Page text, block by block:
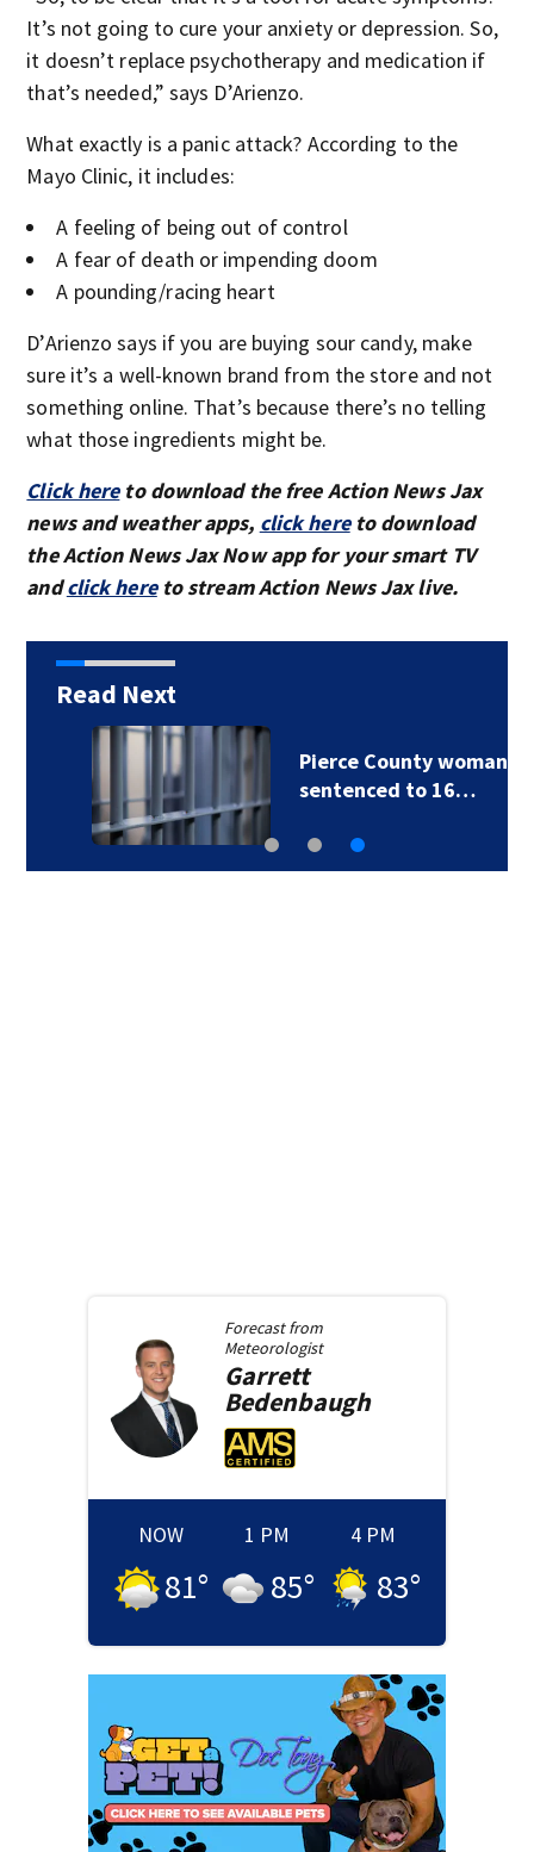
It’s not going to cure your anxiety or depression. So,
it doesn’t replace psychotherapy and medication if
that’s needed,” says D’Arienzo.
What exactly is a panic attack? According to the
Mayo Clinic, it includes:
A feeling of being out of control
A fear of death or impending doom
A pounding/racing heart
D’Arienzo says if you are buying sour candy, make
sure it’s a well-known brand from the store and not
something online. That’s because there’s no telling
what those ingredients might be.
Click hereto download the free Action News Jax
news and weather apps, click hereto download
the Action News Jax Now app for your smart TV
andclick hereto stream Action News Jax live.
Read Next
Pierce County woman
sentenced to 16…
Forecast from
Meteorologist
Garrett
Bedenbaugh
NOW
81°
1 PM
85°
4 PM
83°